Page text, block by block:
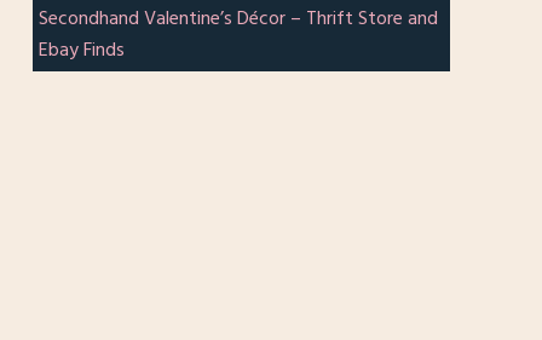
Secondhand Valentine’s Décor – Thrift Store and
Ebay Finds